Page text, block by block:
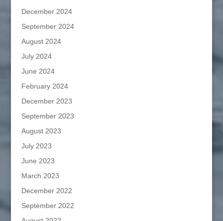
December 2024
September 2024
August 2024
July 2024
June 2024
February 2024
December 2023
September 2023
August 2023
July 2023
June 2023
March 2023
December 2022
September 2022